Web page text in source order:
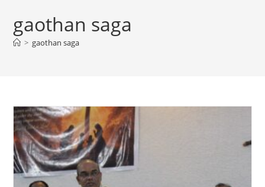
gaothan saga
> gaothan saga